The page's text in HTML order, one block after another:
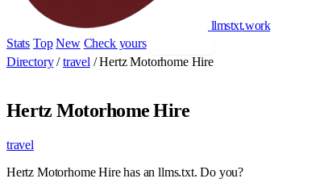
llmstxt.work
Stats Top New Check yours
Directory / travel / Hertz Motorhome Hire
Hertz Motorhome Hire
travel
Hertz Motorhome Hire has an llms.txt. Do you?